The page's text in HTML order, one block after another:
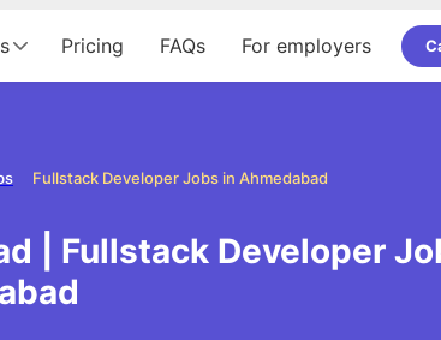
Pricing FAQs For employers
Fullstack Developer Jobs in Ahmedabad
| Fullstack Developer